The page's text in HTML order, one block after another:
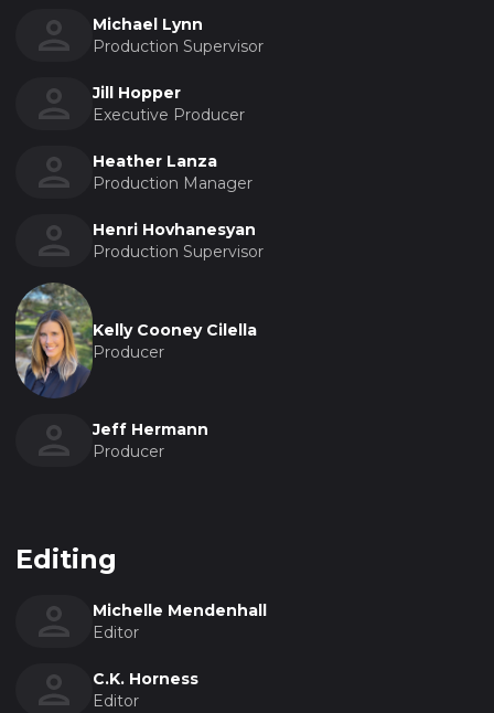
Michael Lynn
Production Supervisor
Jill Hopper
Executive Producer
Heather Lanza
Production Manager
Henri Hovhanesyan
Production Supervisor
Kelly Cooney Cilella
Producer
Jeff Hermann
Producer
Editing
Michelle Mendenhall
Editor
C.K. Horness
Editor